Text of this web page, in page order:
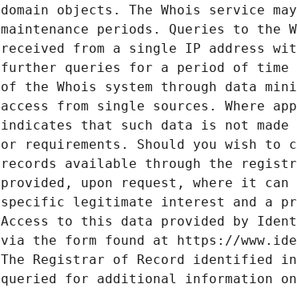
domain objects. The Whois service
maintenance periods. Queries to
received from a single IP address
further queries for a period of time
of the Whois system through data
access from single sources. Where
indicates that such data is not
or requirements. Should you wish
records available through the
provided, upon request, where it
specific legitimate interest and a
Access to this data provided by
via the form found at https://
The Registrar of Record identified in
queried for additional information